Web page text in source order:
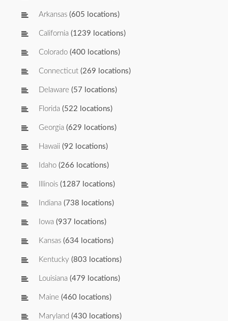
Arkansas (605 locations)
California (1239 locations)
Colorado (400 locations)
Connecticut (269 locations)
Delaware (57 locations)
Florida (522 locations)
Georgia (629 locations)
Hawaii (92 locations)
Idaho (266 locations)
Illinois (1287 locations)
Indiana (738 locations)
Iowa (937 locations)
Kansas (634 locations)
Kentucky (803 locations)
Louisiana (479 locations)
Maine (460 locations)
Maryland (430 locations)